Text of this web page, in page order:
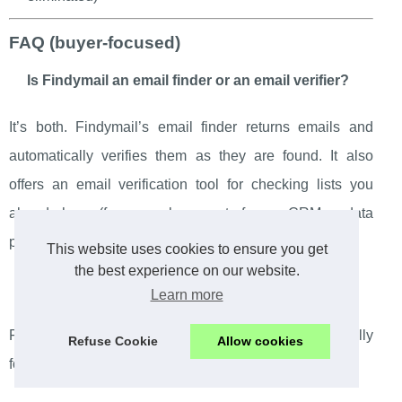
This website uses cookies to ensure you get
the best experience on our website.
Learn more
Refuse Cookie Allow cookies
FAQ (buyer-focused)
Is Findymail an email finder or an email verifier?
It’s both. Findymail’s email finder returns emails and
automatically verifies them as they are found. It also
offers an email verification tool for checking lists you
already have (for example, exports from a CRM or data
purchased elsewhere).
Do you pay credits when no email is found?
Findymail states that you only pay for emails successfully
found. Failed lookups don’t cost credits.